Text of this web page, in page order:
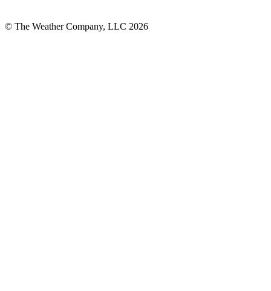
© The Weather Company, LLC 2026